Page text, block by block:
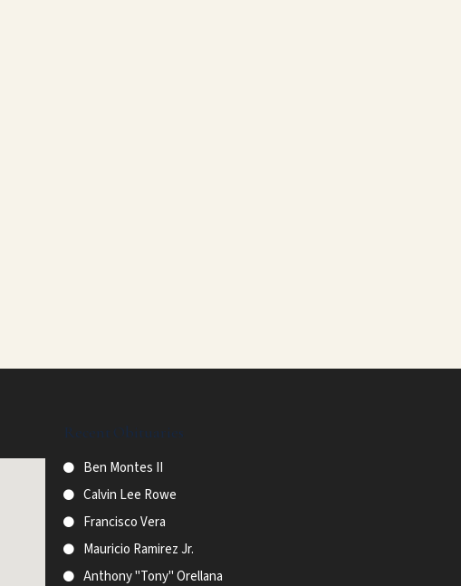
Recent Obituaries
Ben Montes II
Calvin Lee Rowe
Francisco Vera
Mauricio Ramirez Jr.
Anthony "Tony" Orellana